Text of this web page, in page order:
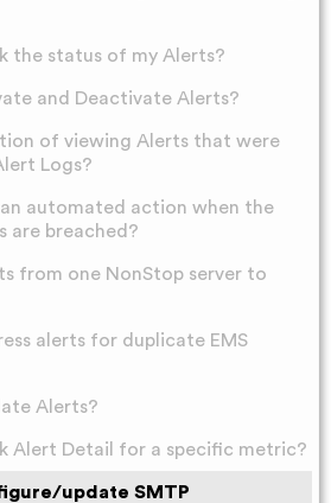
the status of my Alerts?
and Deactivate Alerts?
of viewing Alerts that were
Logs?
automated action when the
are breached?
from one NonStop server to
alerts for duplicate EMS
Alerts?
Alert Detail for a specific metric?
update SMTP